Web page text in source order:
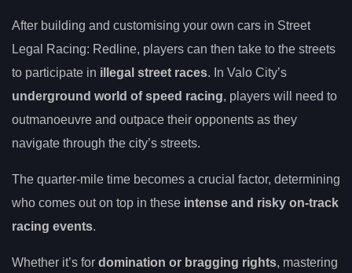
After building and customising your own cars in Street
Legal Racing: Redline, players can then take to the streets
to participate in illegal street races. In Valo City’s
underground world of speed racing, players will need to
outmanoeuvre and outpace their opponents as they
navigate through the city’s streets.
The quarter-mile time becomes a crucial factor, determining
who comes out on top in these intense and risky on-track
racing events.
Whether it’s for domination or bragging rights, mastering